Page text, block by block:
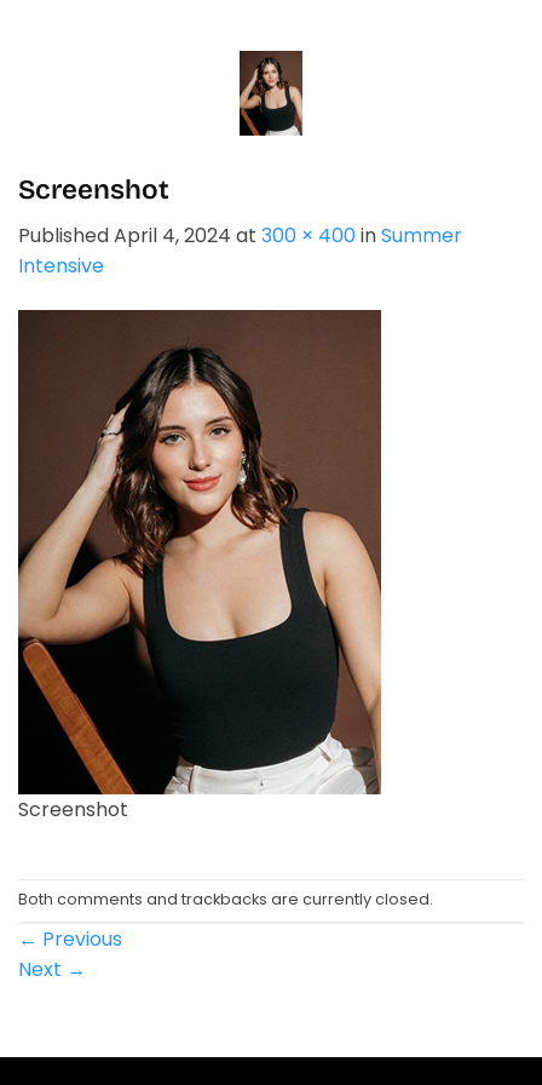
Screenshot
PublishedApril 4, 2024 at 300 × 400inSummer
Intensive
Screenshot
Both comments and trackbacks are currently closed.
← Previous
Next →